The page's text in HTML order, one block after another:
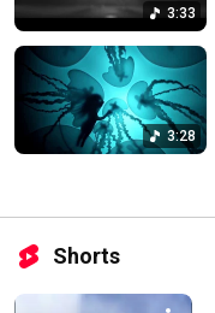
3:33
3:28
Shorts